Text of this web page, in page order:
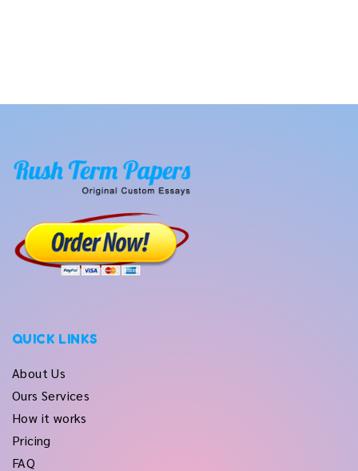
QUICK LINKS
About Us
Ours Services
How it works
Pricing
FAQ